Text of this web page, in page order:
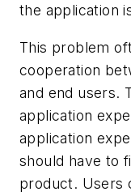
the application
This problem
cooperation
and end users.
application
application
should have to
product. Users